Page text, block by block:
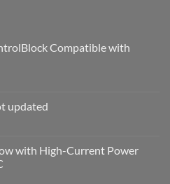
Compatible with
updated
with High-Current Power